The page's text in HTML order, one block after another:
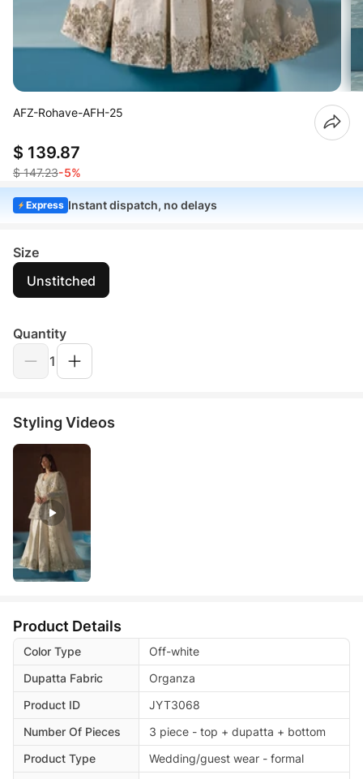
AFZ-Rohave-AFH-25
$ 139.87
$ 147.23-5%
Express Instant dispatch, no delays
Size
Unstitched
Quantity
1
Styling Videos
Product Details
Color Type
Off-white
Dupatta Fabric
Organza
Product ID
JYT3068
Number Of Pieces
3 piece - top + dupatta + bottom
Product Type
Wedding/guest wear - formal